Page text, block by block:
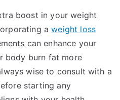
boost in your weight
aweight loss
can enhance your
body burn fat more
wise to consult with a
starting any